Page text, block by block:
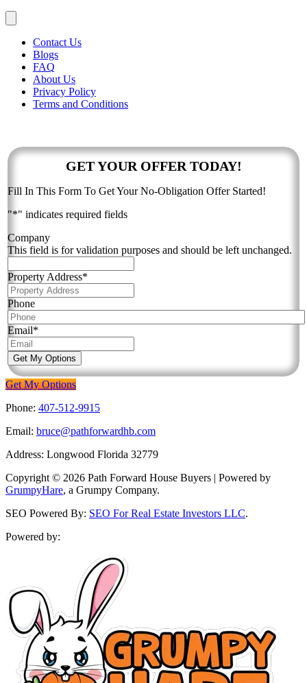
Contact Us
Blogs
FAQ
About Us
Privacy Policy
Terms and Conditions
GET YOUR OFFER TODAY!
Fill In This Form To Get Your No-Obligation Offer Started!
"*" indicates required fields
Company
This field is for validation purposes and should be left unchanged.
Property Address*
Phone
Email*
Get My Options
Get My Options
Phone: 407-512-9915
Email: bruce@pathforwardhb.com
Address: Longwood Florida 32779
Copyright © 2026 Path Forward House Buyers | Powered by
GrumpyHare, a Grumpy Company.
SEO Powered By: SEO For Real Estate Investors LLC.
Powered by: